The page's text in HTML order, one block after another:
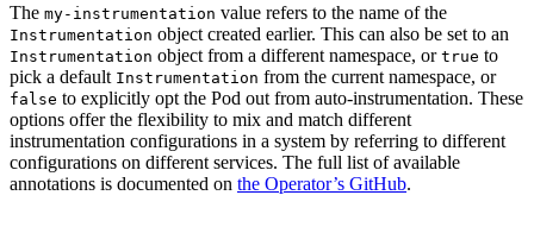
The my-instrumentation value refers to the name of the
Instrumentation object created earlier. This can also be set to an
Instrumentation object from a different namespace, or true to
pick a default Instrumentation from the current namespace, or
false to explicitly opt the Pod out from auto-instrumentation. These
options offer the flexibility to mix and match different
instrumentation configurations in a system by referring to different
configurations on different services. The full list of available
annotations is documented on the Operator’s GitHub.